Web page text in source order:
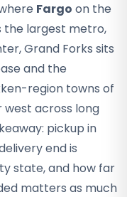
Fargo on the
the largest metro,
Grand Forks sits
and the
region towns of
west across long
pickup in
end is
state, and how far
matters as much